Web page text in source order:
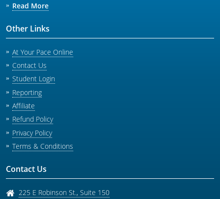
Read More
Other Links
At Your Pace Online
Contact Us
Student Login
Reporting
Affiliate
Refund Policy
Privacy Policy
Terms & Conditions
Contact Us
225 E Robinson St., Suite 150